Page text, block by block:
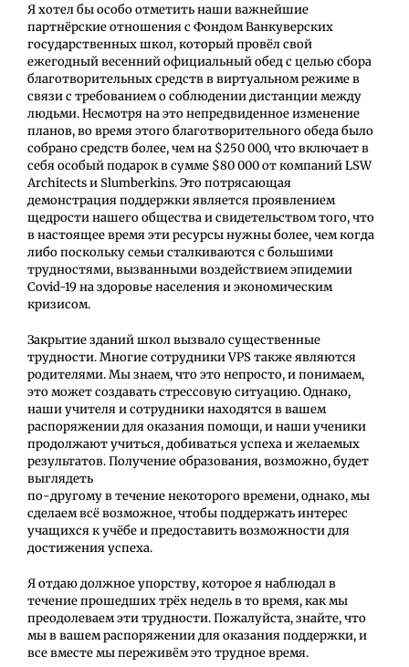
Я хотел бы особо отметить наши важнейшие
партнёрские отношения с Фондом Ванкуверских
государственных школ, который провёл свой
ежегодный весенний официальный обед с целью сбора
благотворительных средств в виртуальном режиме в
связи с требованием о соблюдении дистанции между
людьми. Несмотря на это непредвиденное изменение
планов, во время этого благотворительного обеда было
собрано средств более, чем на $250 000, что включает в
себя особый подарок в сумме $80 000 от компаний LSW
Architects и Slumberkins. Это потрясающая
демонстрация поддержки является проявлением
щедрости нашего общества и свидетельством того, что
в настоящее время эти ресурсы нужны более, чем когда
либо поскольку семьи сталкиваются с большими
трудностями, вызванными воздействием эпидемии
Covid-19 на здоровье населения и экономическим
кризисом.
Закрытие зданий школ вызвало существенные
трудности. Многие сотрудники VPS также являются
родителями. Мы знаем, что это непросто, и понимаем,
это может создавать стрессовую ситуацию. Однако,
наши учителя и сотрудники находятся в вашем
распоряжении для оказания помощи, и наши ученики
продолжают учиться, добиваться успеха и желаемых
результатов. Получение образования, возможно, будет
выглядеть
по-другому в течение некоторого времени, однако, мы
сделаем всё возможное, чтобы поддержать интерес
учащихся к учёбе и предоставить возможности для
достижения успеха.
Я отдаю должное упорству, которое я наблюдал в
течение прошедших трёх недель в то время, как мы
преодолеваем эти трудности. Пожалуйста, знайте, что
мы в вашем распоряжении для оказания поддержки, и
все вместе мы переживём это трудное время.